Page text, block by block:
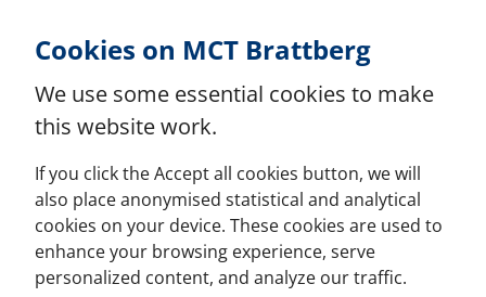
Cookies on MCT Brattberg
We use some essential cookies to make
this website work.
If you click the Accept all cookies button, we will
also place anonymised statistical and analytical
cookies on your device. These cookies are used to
enhance your browsing experience, serve
personalized content, and analyze our traffic.